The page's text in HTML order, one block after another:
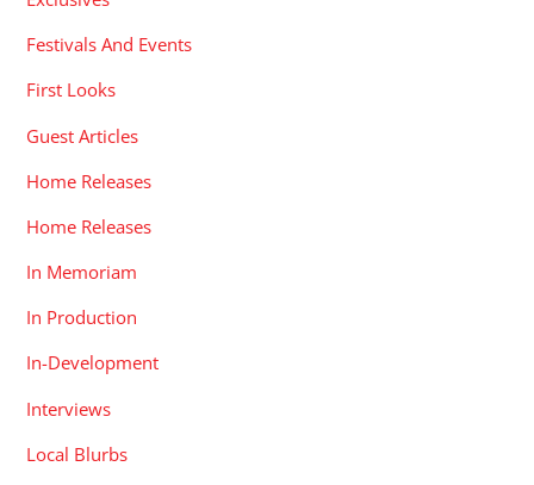
Festivals And Events
First Looks
Guest Articles
Home Releases
Home Releases
In Memoriam
In Production
In-Development
Interviews
Local Blurbs